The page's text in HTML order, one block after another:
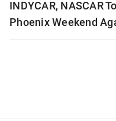
INDYCAR, NASCAR
Phoenix Weekend